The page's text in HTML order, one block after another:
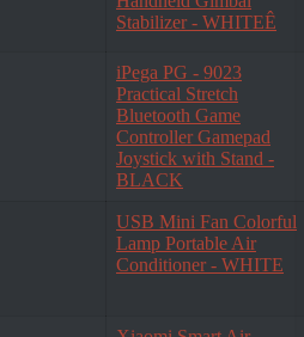
Stabilizer - WHITEÊ
iPega PG - 9023
Practical Stretch
Bluetooth Game
Controller Gamepad
Joystick with Stand -
BLACK
USB Mini Fan Colorful
Lamp Portable Air
Conditioner - WHITE